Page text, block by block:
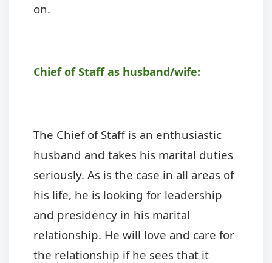
on.
Chief of Staff as husband/wife:
The Chief of Staff is an enthusiastic
husband and takes his marital duties
seriously. As is the case in all areas of
his life, he is looking for leadership
and presidency in his marital
relationship. He will love and care for
the relationship if he sees that it